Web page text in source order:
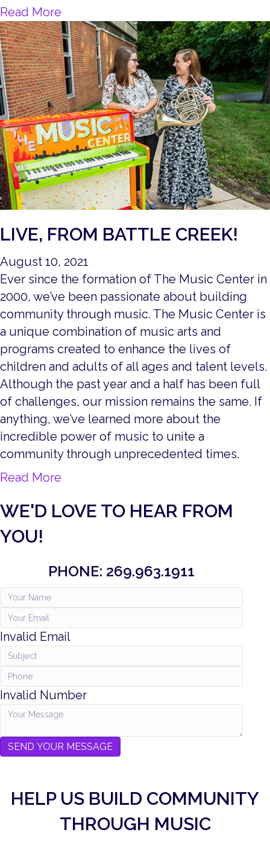
Read More
LIVE, FROM BATTLE CREEK!
August 10, 2021
Ever since the formation of The Music Center in
2000, we’ve been passionate about building
community through music. The Music Center is
a unique combination of music arts and
programs created to enhance the lives of
children and adults of all ages and talent levels.
Although the past year and a half has been full
of challenges, our mission remains the same. If
anything, we’ve learned more about the
incredible power of music to unite a
community through unprecedented times.
Read More
WE'D LOVE TO HEAR FROM
YOU!
PHONE: 269.963.1911
Invalid Email
Invalid Number
SEND YOUR MESSAGE
HELP US BUILD COMMUNITY
THROUGH MUSIC